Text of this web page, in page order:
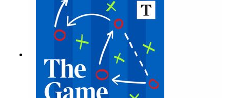
selling big and Arsenal, Man Utd and Liverpool
have done nothing big ... yet.There have been
managerial changes at Fulham and Forest and
injuries are the changing which clubs need to do
what business all the time.Tom Clarke runs
through all the latest news with Alyson Rudd, Gary
Jacob and Tony Cascarino